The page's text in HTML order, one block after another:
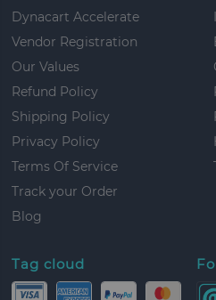
Dynacart Accelerate
Vendor Registration
Our Values
Refund Policy
Shipping Policy
Privacy Policy
Terms Of Service
Track your Order
Blog
Tag cloud